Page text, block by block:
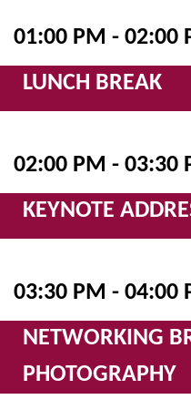
01:00 PM - 02:00
LUNCH BREAK
02:00 PM - 03:30
KEYNOTE
03:30 PM - 04:00
NETWORKING
PHOTOGRAPHY